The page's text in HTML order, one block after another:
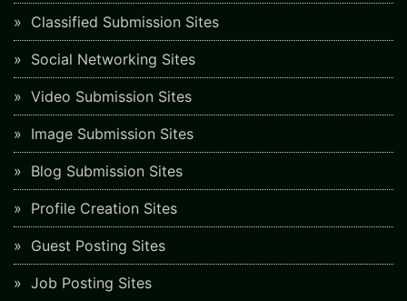
Classified Submission Sites
Social Networking Sites
Video Submission Sites
Image Submission Sites
Blog Submission Sites
Profile Creation Sites
Guest Posting Sites
Job Posting Sites